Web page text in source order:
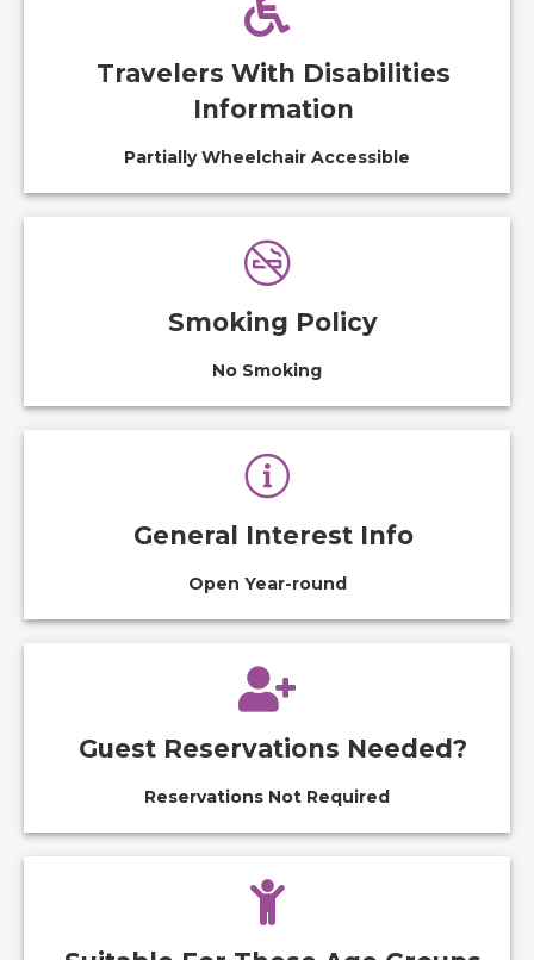
Travelers With Disabilities
Information
Partially Wheelchair Accessible
Smoking Policy
No Smoking
General Interest Info
Open Year-round
Guest Reservations Needed?
Reservations Not Required